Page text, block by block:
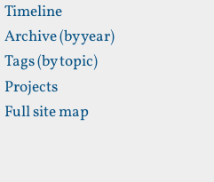
Timeline
Archive (by year)
Tags (by topic)
Projects
Full site map